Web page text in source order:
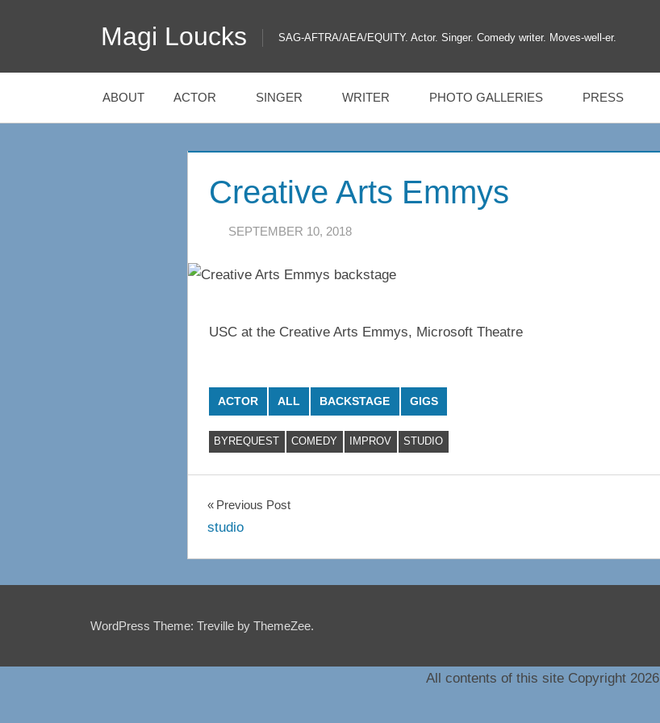
Magi Loucks SAG-AFTRA/AEA/EQUITY. Actor. Singer. Comedy writer. Moves-well-er.
ABOUT ACTOR SINGER WRITER PHOTO GALLERIES PRESS
Creative Arts Emmys
SEPTEMBER 10, 2018
USC at the Creative Arts Emmys, Microsoft Theatre
ACTOR ALL BACKSTAGE GIGS
BYREQUEST COMEDY IMPROV STUDIO
Post
Previous Post
studio
WordPress Theme: Treville by ThemeZee.
All contents of this site Copyright 2026